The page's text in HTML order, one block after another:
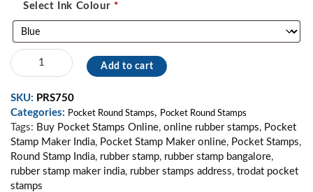
Select Ink Colour *
Pocket
Stamp
quantity
Add to cart
SKU: PRS750
Categories: Pocket Round Stamps, Pocket Round Stamps
Tags: Buy Pocket Stamps Online, online rubber stamps, Pocket
Stamp Maker India, Pocket Stamp Maker online, Pocket Stamps,
Round Stamp India, rubber stamp, rubber stamp bangalore,
rubber stamp maker india, rubber stamps address, trodat pocket
stamps